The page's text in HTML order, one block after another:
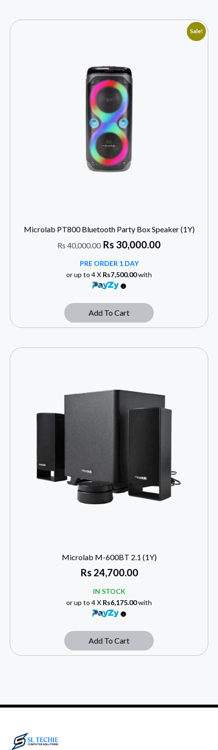
Sale!
Microlab PT800 Bluetooth Party Box Speaker (1Y)
Rs 40,000.00 Rs 30,000.00
PRE ORDER 1 DAY
or up to 4 X Rs7,500.00with
Add To Cart
Microlab M-600BT 2.1 (1Y)
Rs24,700.00
IN STOCK
or up to 4 X Rs6,175.00with
Add To Cart